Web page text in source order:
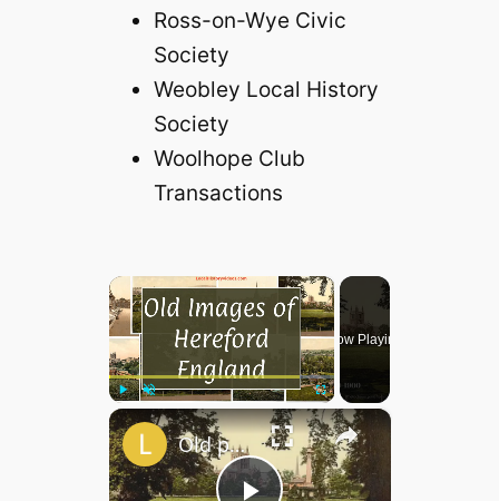
Ross-on-Wye Civic
Society
Weobley Local History
Society
Woolhope Club
Transactions
×
Play Unmute Fullscreen
Now Playing
×
Old photos of Hereford, England